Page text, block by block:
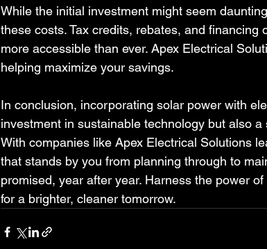
While the initial investment might seem
these costs. Tax credits, rebates, and
more accessible than ever. Apex Electrical
helping maximize your savings.
In conclusion, incorporating solar power with
investment in sustainable technology but also
With companies like Apex Electrical Solutions
that stands by you from planning through to
promised, year after year. Harness the power
for a brighter, cleaner tomorrow.